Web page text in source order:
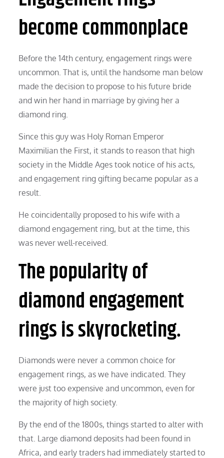
become commonplace
Before the 14th century, engagement rings were
uncommon. That is, until the handsome man below
made the decision to propose to his future bride
and win her hand in marriage by giving her a
diamond ring.
Since this guy was Holy Roman Emperor
Maximilian the First, it stands to reason that high
society in the Middle Ages took notice of his acts,
and engagement ring gifting became popular as a
result.
He coincidentally proposed to his wife with a
diamond engagement ring, but at the time, this
was never well-received.
The popularity of
diamond engagement
rings is skyrocketing.
Diamonds were never a common choice for
engagement rings, as we have indicated. They
were just too expensive and uncommon, even for
the majority of high society.
By the end of the 1800s, things started to alter with
that. Large diamond deposits had been found in
Africa, and early traders had immediately started to